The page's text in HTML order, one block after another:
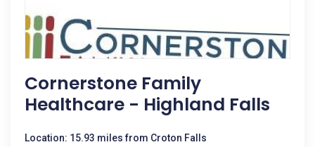
Cornerstone Family
Healthcare - Highland Falls
Location: 15.93 miles from Croton Falls